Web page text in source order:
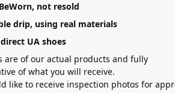
not resold
drip, using real materials
UA shoes
are of our actual products and fully
of what you will receive.
like to receive inspection photos for